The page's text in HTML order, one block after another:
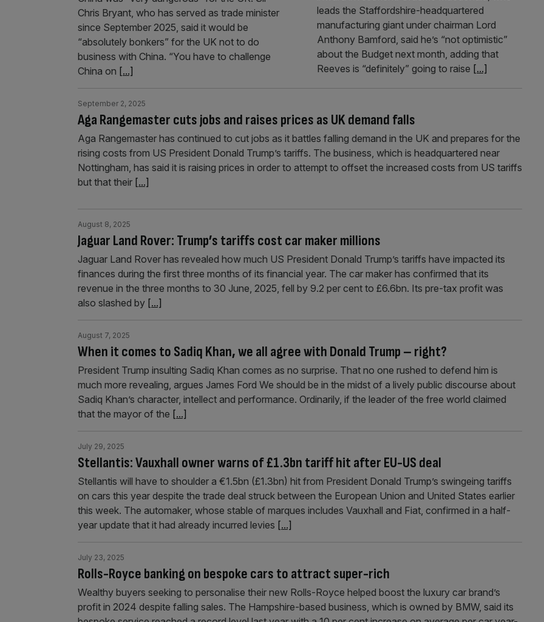
Chris Bryant, who has served as trade minister
since September 2025, said it would be
“absolutely bonkers” for the UK not to do
business with China. “You have to challenge
China on [...]
leads the Staffordshire-headquartered
manufacturing giant under chairman Lord
Anthony Bamford, said he’s “not optimistic”
about the Budget next month, adding that
Reeves is “definitely” going to raise [...]
Aga Rangemaster cuts jobs and raises prices as UK demand falls
September 2, 2025
Aga Rangemaster has continued to cut jobs as it battles falling demand in the UK and prepares for the
rising costs from US President Donald Trump’s tariffs. The business, which is headquartered near
Nottingham, has said it is raising prices in order to attempt to offset the increased costs from US tariffs
but that their [...]
Jaguar Land Rover: Trump’s tariffs cost car maker millions
August 8, 2025
Jaguar Land Rover has revealed how much US President Donald Trump’s tariffs have impacted its
finances during the first three months of its financial year. The car maker has confirmed that its
revenue in the three months to 30 June, 2025, fell by 9.2 per cent to £6.6bn. Its pre-tax profit was
also slashed by [...]
When it comes to Sadiq Khan, we all agree with Donald Trump – right?
August 7, 2025
President Trump insulting Sadiq Khan comes as no surprise. That no one rushed to defend him is
much more revealing, argues James Ford We should be in the midst of a lively public discourse about
Sadiq Khan’s character, intellect and performance. Ordinarily, if the leader of the free world claimed
that the mayor of the [...]
Stellantis: Vauxhall owner warns of £1.3bn tariff hit after EU-US deal
July 29, 2025
Stellantis will have to shoulder a €1.5bn (£1.3bn) hit from President Donald Trump’s swingeing tariffs
on cars this year despite the trade deal struck between the European Union and United States earlier
this week. The automaker, whose stable of marques includes Vauxhall and Fiat, confirmed in a half-
year update that it had already incurred levies [...]
Rolls-Royce banking on bespoke cars to attract super-rich
July 23, 2025
Wealthy buyers seeking to personalise their new Rolls-Royce helped boost the luxury car brand’s
profit in 2024 despite falling sales. The Hampshire-based business, which is owned by BMW, said its